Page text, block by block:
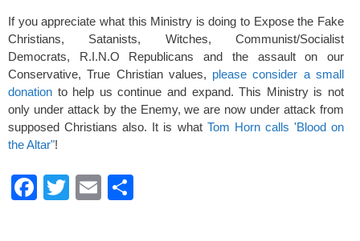
If you appreciate what this Ministry is doing to Expose the Fake
Christians, Satanists, Witches, Communist/Socialist
Democrats, R.I.N.O Republicans and the assault on our
Conservative, True Christian values, please consider a small
donation to help us continue and expand. This Ministry is not
only under attack by the Enemy, we are now under attack from
supposed Christians also. It is what Tom Horn calls 'Blood on
the Altar"!
F
T
E